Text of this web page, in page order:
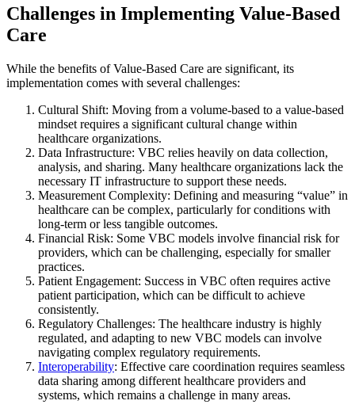
Challenges in Implementing Value-Based
Care
While the benefits of Value-Based Care are significant, its
implementation comes with several challenges:
Cultural Shift: Moving from a volume-based to a value-based
mindset requires a significant cultural change within
healthcare organizations.
Data Infrastructure: VBC relies heavily on data collection,
analysis, and sharing. Many healthcare organizations lack the
necessary IT infrastructure to support these needs.
Measurement Complexity: Defining and measuring “value” in
healthcare can be complex, particularly for conditions with
long-term or less tangible outcomes.
Financial Risk: Some VBC models involve financial risk for
providers, which can be challenging, especially for smaller
practices.
Patient Engagement: Success in VBC often requires active
patient participation, which can be difficult to achieve
consistently.
Regulatory Challenges: The healthcare industry is highly
regulated, and adapting to new VBC models can involve
navigating complex regulatory requirements.
Interoperability: Effective care coordination requires seamless
data sharing among different healthcare providers and
systems, which remains a challenge in many areas.